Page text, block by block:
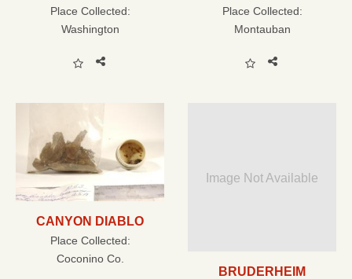
Place Collected:
Washington
Place Collected:
Montauban
CANYON DIABLO
Place Collected:
Coconino Co.
Image Not Available
BRUDERHEIM